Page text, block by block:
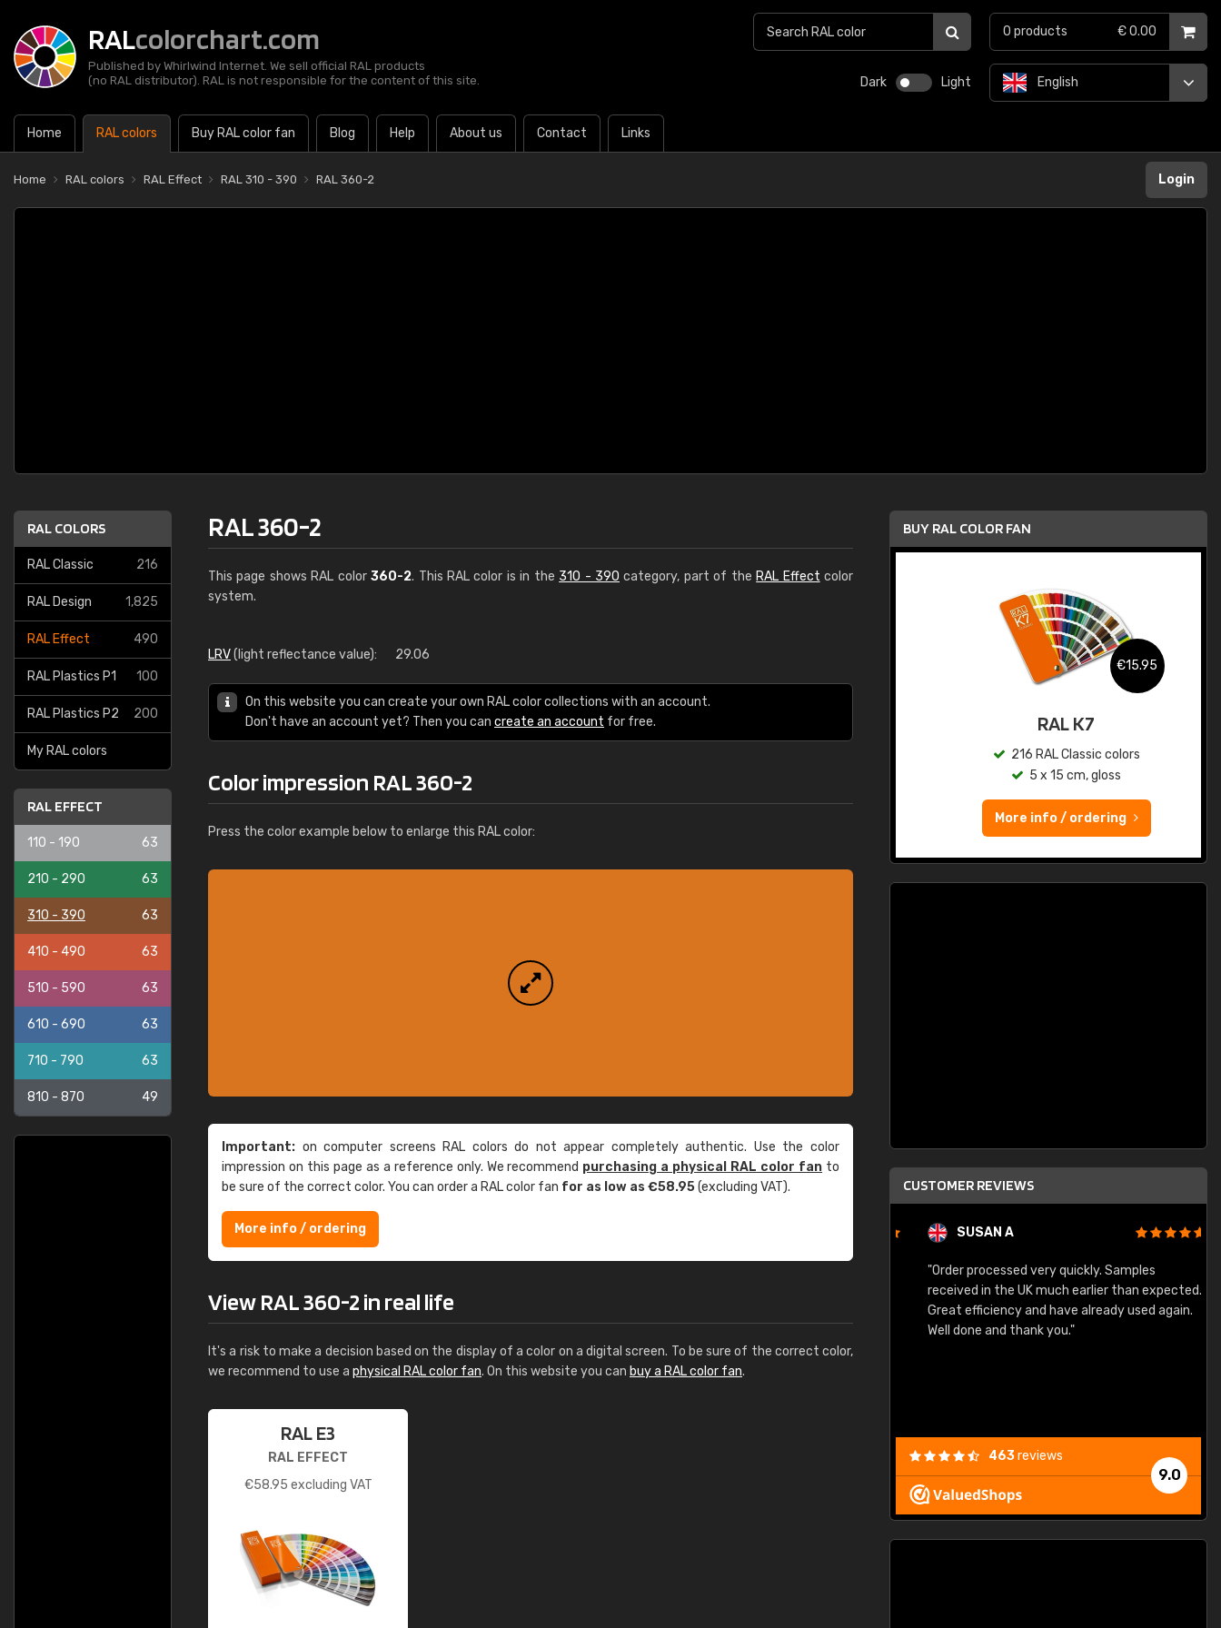
RALcolorchart.com
Published by Whirlwind Internet. We sell official RAL products
(no RAL distributor). RAL is not responsible for the content of this site.
Dark Light
Home RAL colors Buy RAL color fan Blog Help About us Contact Links
English
0 products € 0.00
Home RAL colors RAL Effect RAL 310 - 390 RAL 360-2 Login
RAL COLORS
RAL Classic 216
RAL Design 1,825
RAL Effect 490
RAL Plastics P1 100
RAL Plastics P2 200
My RAL colors
RAL EFFECT
110 - 190 63
210 - 290 63
310 - 390 63
410 - 490 63
510 - 590 63
610 - 690 63
710 - 790 63
810 - 870 49
RAL 360-2
This page shows RAL color360-2. This RAL color is in the 310 - 390 category, part of the RAL Effect color
system.
LRV(light reflectance value): 29.06
On this website you can create your own RAL color collections with an account.
Don't have an account yet? Then you can create an account for free.
Color impression RAL 360-2
Press the color example below to enlarge this RAL color:
Important: on computer screens RAL colors do not appear completely authentic. Use the color
impression on this page as a reference only. We recommend purchasing a physical RAL color fan to
be sure of the correct color. You can order a RAL color fan for as low as €58.95(excluding VAT).
More info / ordering
View RAL 360-2 in real life
It's a risk to make a decision based on the display of a color on a digital screen. To be sure of the correct color,
we recommend to use a physical RAL color fan. On this website you can buy a RAL color fan.
RAL E3
RAL EFFECT
€58.95 excluding VAT
BUY RAL COLOR FAN
€15.95
RAL K7
216 RAL Classic colors
5 x 15 cm, gloss
More info / ordering
CUSTOMER REVIEWS
SUSAN A
"Order processed very quickly. Samples
received in the UK much earlier than expected.
Great efficiency and have already used again.
Well done and thank you."
9.0
463reviews